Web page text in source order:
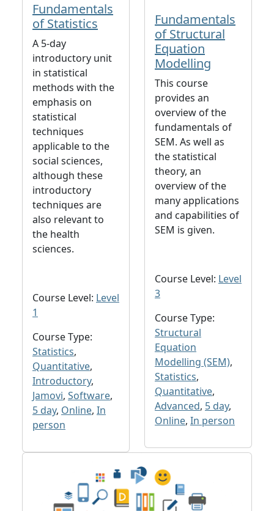
Fundamentals
of Statistics
A 5-day
introductory unit
in statistical
methods with the
emphasis on
statistical
techniques
applicable to the
social sciences,
although these
introductory
techniques are
also relevant to
the health
sciences.
Course Level: Level
1
Course Type:
Statistics,
Quantitative,
Introductory,
Jamovi, Software,
5 day, Online, In
person
Fundamentals
of Structural
Equation
Modelling
This course
provides an
overview of the
fundamentals of
SEM. As well as
the statistical
theory, an
overview of the
many applications
and capabilities of
SEM is given.
Course Level: Level
3
Course Type:
Structural
Equation
Modelling (SEM),
Statistics,
Quantitative,
Advanced, 5 day,
Online, In person